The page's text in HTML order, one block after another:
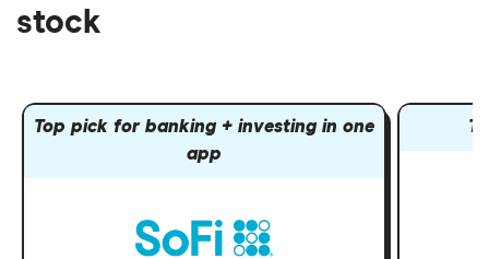
stock
Top pick for banking + investing in one
app